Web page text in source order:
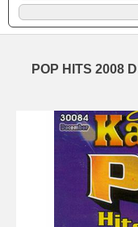
POP HITS 2008